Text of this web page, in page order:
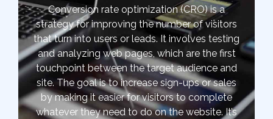
Conversion rate optimization (CRO) is a
strategy for improving the number of visitors
that turn into users or leads. It involves testing
and analyzing web pages, which are the first
touchpoint between the target audience and
site. The goal is to increase sign-ups or sales
by making it easier for visitors to complete
whatever they need to do on the website. It’s